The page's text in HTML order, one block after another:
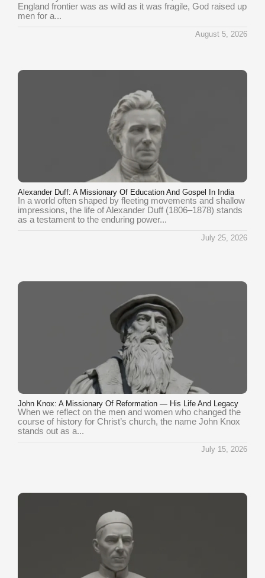
England frontier was as wild as it was fragile, God raised up
men for a...
August 5, 2026
Alexander Duff: A Missionary Of Education And Gospel In India
In a world often shaped by fleeting movements and shallow
impressions, the life of Alexander Duff (1806–1878) stands
as a testament to the enduring power...
July 25, 2026
John Knox: A Missionary Of Reformation — His Life And Legacy
When we reflect on the men and women who changed the
course of history for Christ’s church, the name John Knox
stands out as a...
July 15, 2026